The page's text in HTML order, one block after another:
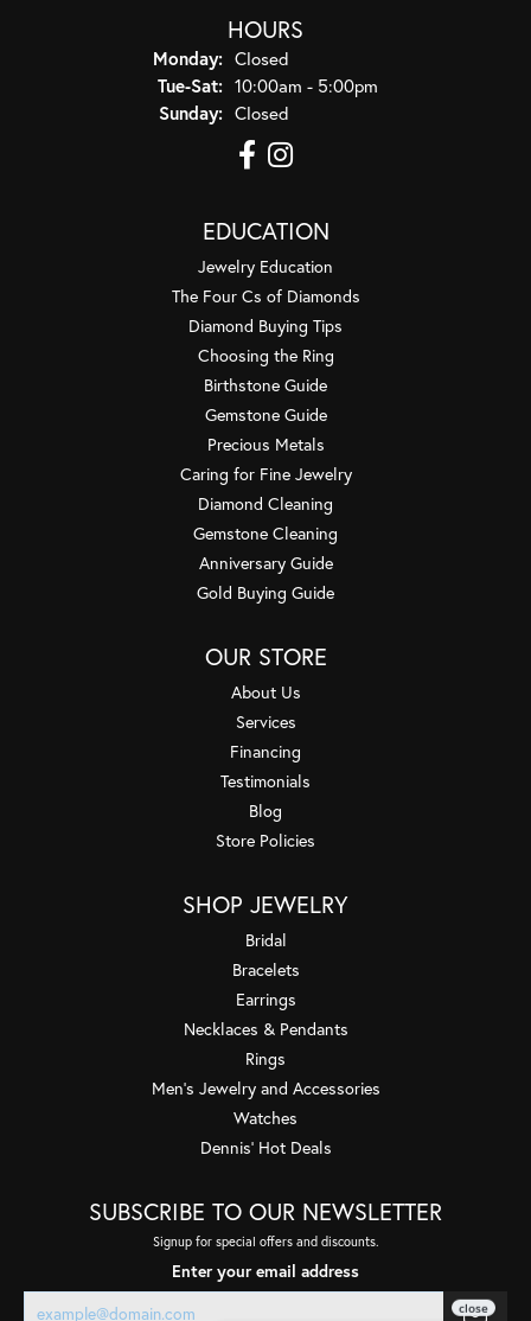
HOURS
Monday: Closed
Tue-Sat:Tuesday - Saturday:
10:00am - 5:00pm
Sunday: Closed
EDUCATION
Jewelry Education
The Four Cs of Diamonds
Diamond Buying Tips
Choosing the Ring
Birthstone Guide
Gemstone Guide
Precious Metals
Caring for Fine Jewelry
Diamond Cleaning
Gemstone Cleaning
Anniversary Guide
Gold Buying Guide
OUR STORE
About Us
Services
Financing
Testimonials
Blog
Store Policies
SHOP JEWELRY
Bridal
Bracelets
Earrings
Necklaces & Pendants
Rings
Men's Jewelry and Accessories
Watches
Dennis' Hot Deals
SUBSCRIBE TO OUR NEWSLETTER
Signup for special offers and discounts.
Enter your email address